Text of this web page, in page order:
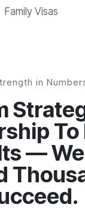
Family Visas
in
To
—